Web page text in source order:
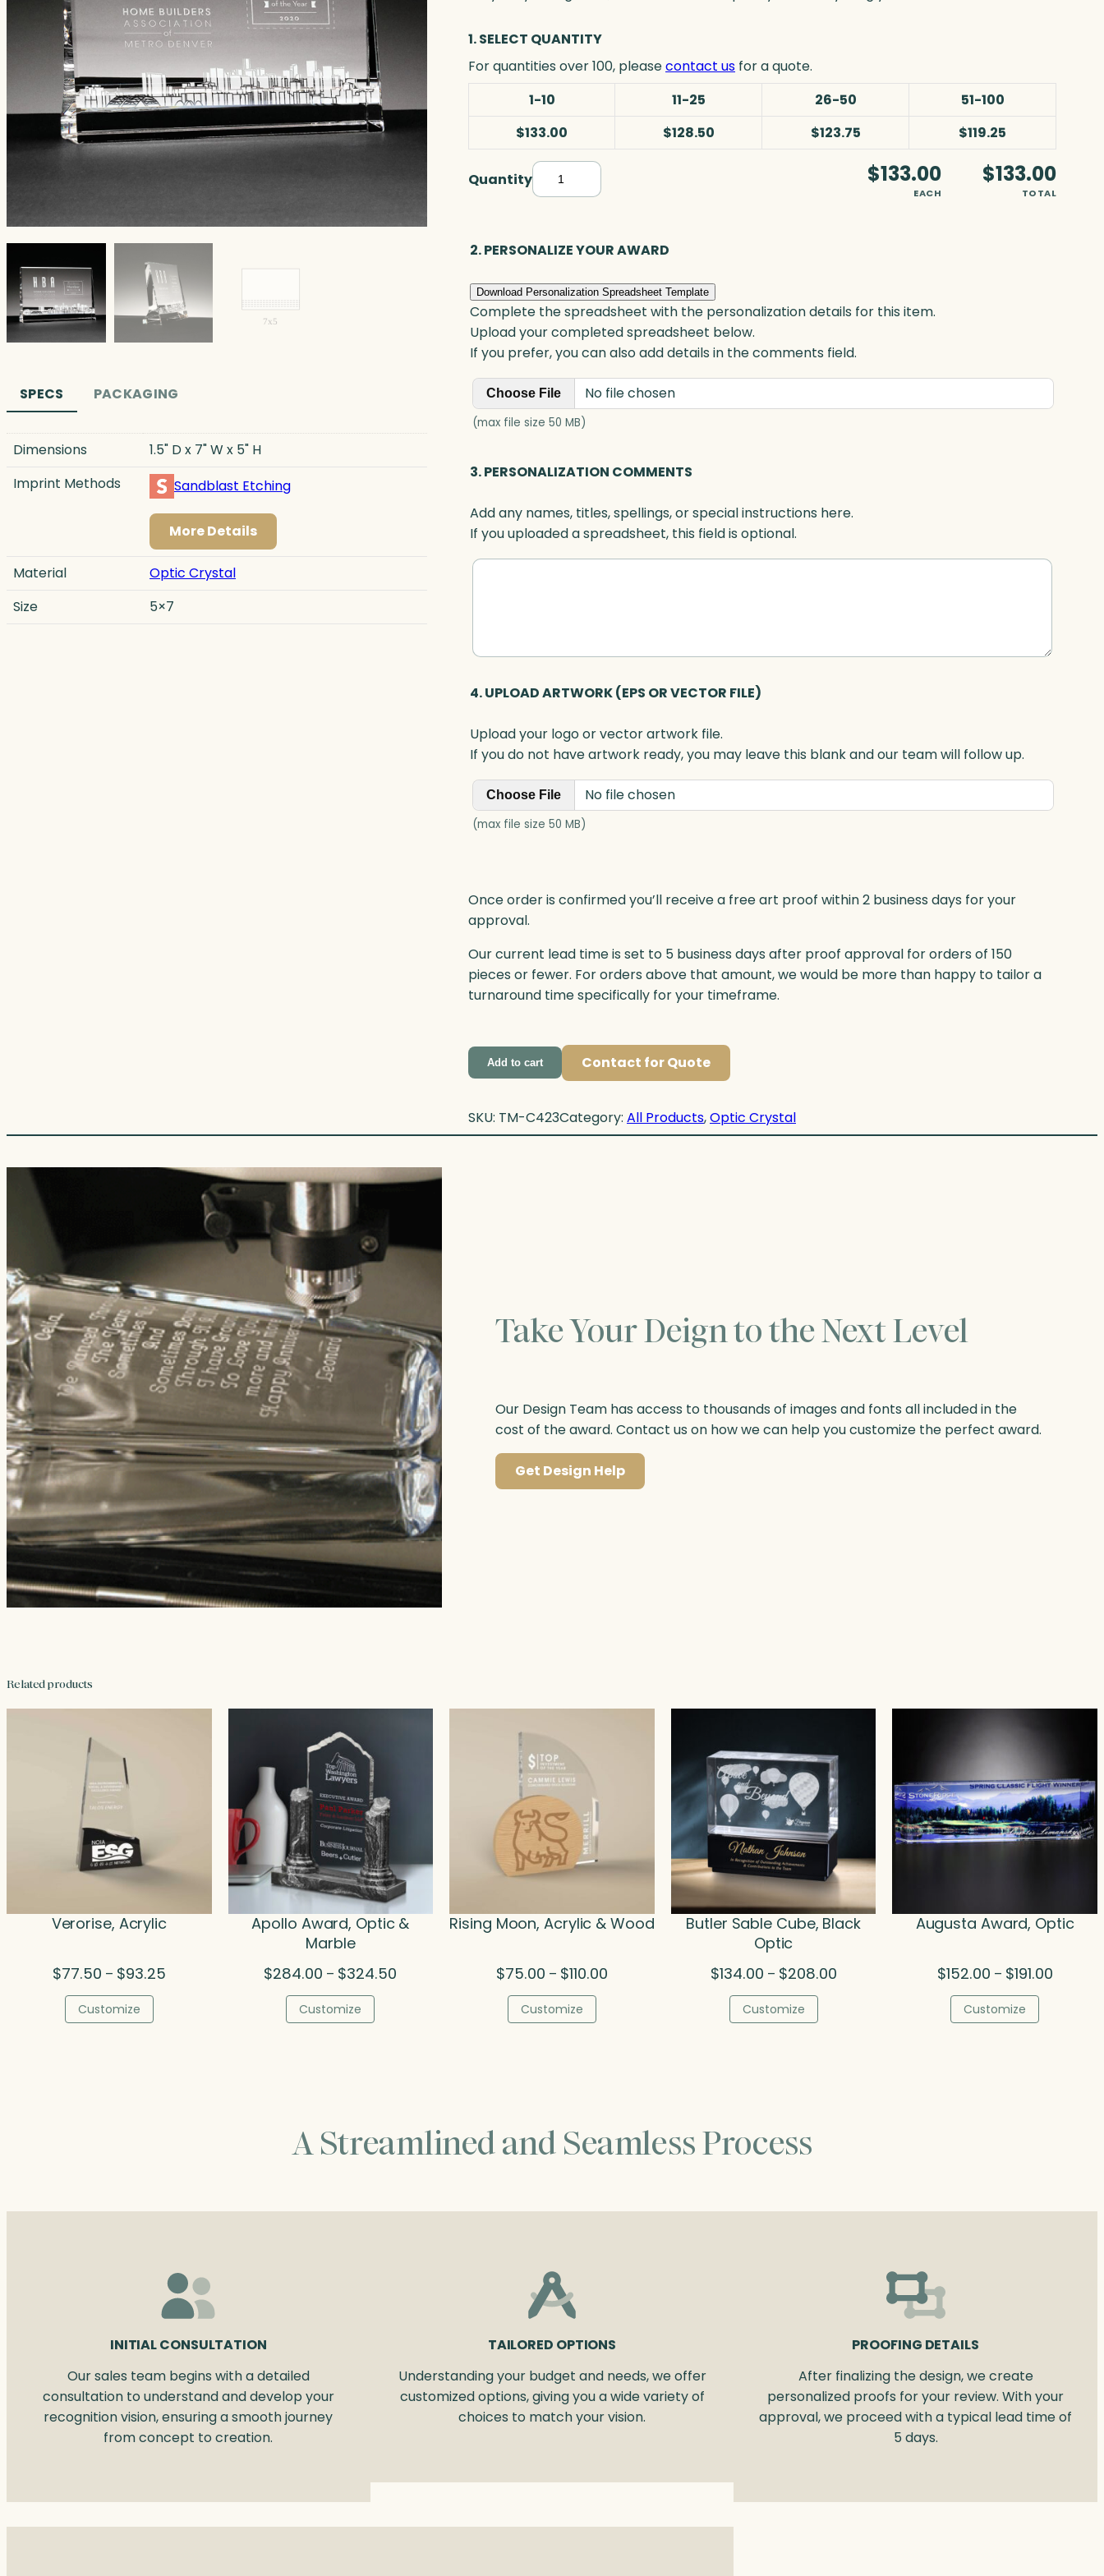
SPECS PACKAGING
Dimensions
1.5" D x 7" W x 5" H
Imprint Methods
Sandblast Etching
More Details
Material
Optic Crystal
Size
5×7
1. SELECT QUANTITY
For quantities over 100, pleasecontact us for a quote.
1-10
11-25 26-50
51-100
$133.00
$128.50 $123.75 $119.25
QuantityS
i
e
n
t
P
a
q
,
p
t
i
n
i
y
$133.00
EACH
$133.00
TOTAL
2. PERSONALIZE YOUR AWARD
Download Personalization Spreadsheet Template
Complete the spreadsheet with the personalization details for this item.
Upload your completed spreadsheet below.
If you prefer, you can also add details in the comments field.
Choose File No file chosen
(max file size 50 MB)
3. PERSONALIZATION COMMENTS
Add any names, titles, spellings, or special instructions here.
If you uploaded a spreadsheet, this field is optional.
4. UPLOAD ARTWORK (EPS OR VECTOR FILE)
Upload your logo or vector artwork file.
If you do not have artwork ready, you may leave this blank and our team will follow up.
Choose File No file chosen
(max file size 50 MB)
Once order is confirmed you’ll receive a free art proof within 2 business days for your
approval.
Our current lead time is set to 5 business days after proof approval for orders of 150
pieces or fewer. For orders above that amount, we would be more than happy to tailor a
turnaround time specifically for your timeframe.
Add to cart Contact for Quote
SKU: TM-C423Category: All Products, Optic Crystal
Take Your Deign to the Next Level
Our Design Team has access to thousands of images and fonts all included in the
cost of the award. Contact us on how we can help you customize the perfect award.
Get Design Help
Related products
Verorise, Acrylic
$77.50 – $93.25Price
Customize
Apollo Award, Optic &
Marble
$284.00 – $324.50
Customize
Rising Moon, Acrylic & Wood
$75.00 – $110.00Price
Customize
Butler Sable Cube, Black
Optic
$134.00 – $208.00Price
Customize
Augusta Award, Optic
$152.00 – $191.00Price
Customize
A Streamlined and Seamless Process
INITIAL CONSULTATION
Our sales team begins with a detailed
consultation to understand and develop your
recognition vision, ensuring a smooth journey
from concept to creation.
TAILORED OPTIONS
Understanding your budget and needs, we offer
customized options, giving you a wide variety of
choices to match your vision.
PROOFING DETAILS
After finalizing the design, we create
personalized proofs for your review. With your
approval, we proceed with a typical lead time of
5 days.